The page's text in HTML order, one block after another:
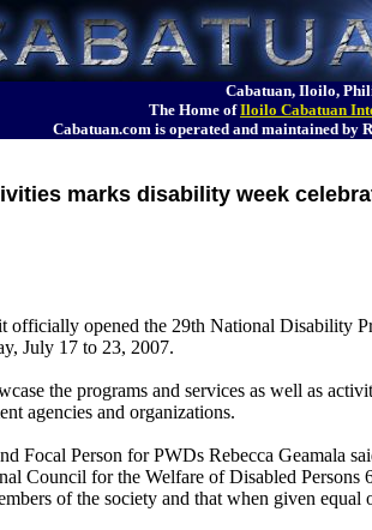
Cabatuan, Iloilo,
The Home ofIloilo Cabatuan
Cabatuan.com is operated and maintained
marks disability week
opened the 29th National Disability
July 17 to 23, 2007.
the programs and services as well as
agencies and organizations.
Person for PWDs Rebecca Geamala
Council for the Welfare of Disabled
of the society and that when given